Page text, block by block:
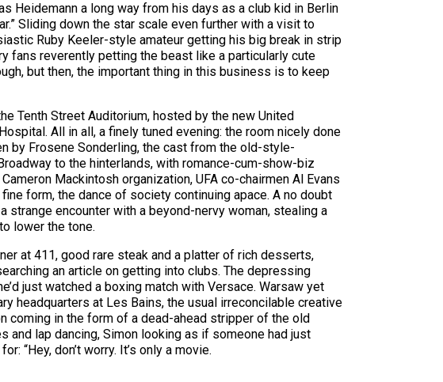
Heidemann a long way from his days as a club kid in Berlin
Sliding down the star scale even further with a visit to
Ruby Keeler-style amateur getting his big break in strip
fans reverently petting the beast like a particularly cute
but then, the important thing in this business is to keep
Tenth Street Auditorium, hosted by the new United
All in all, a finely tuned evening: the room nicely done
by Frosene Sonderling, the cast from the old-style-
to the hinterlands, with romance-cum-show-biz
Mackintosh organization, UFA co-chairmen Al Evans
form, the dance of society continuing apace. A no doubt
strange encounter with a beyond-nervy woman, stealing a
lower the tone.
at 411, good rare steak and a platter of rich desserts,
an article on getting into clubs. The depressing
just watched a boxing match with Versace. Warsaw yet
headquarters at Les Bains, the usual irreconcilable creative
coming in the form of a dead-ahead stripper of the old
and lap dancing, Simon looking as if someone had just
“Hey, don’t worry. It’s only a movie.